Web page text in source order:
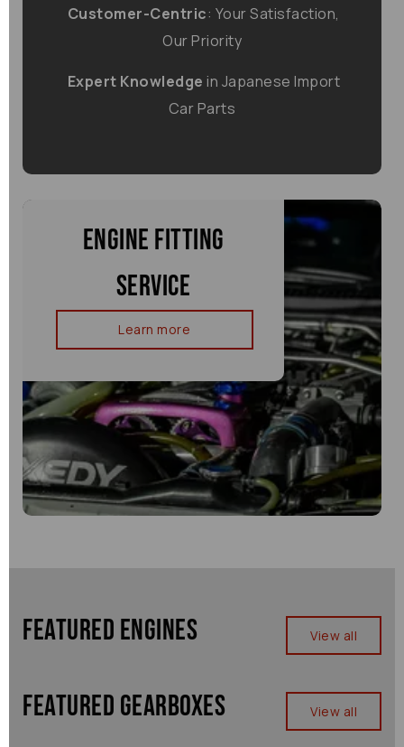
Customer-Centric: Your Satisfaction,
Our Priority
Expert Knowledge in Japanese Import
Car Parts
Engine Fitting
Service
Learn more
Featured Engines View all
Featured Gearboxes View all